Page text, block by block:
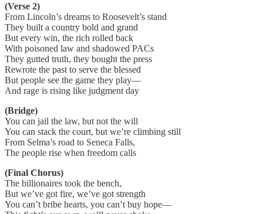
(Verse 2)
From Lincoln’s dreams to Roosevelt’s stand
They built a country bold and grand
But every win, the rich rolled back
With poisoned law and shadowed PACs
They gutted truth, they bought the press
Rewrote the past to serve the blessed
But people see the game they play—
And rage is rising like judgment day
(Bridge)
You can jail the law, but not the will
You can stack the court, but we’re climbing still
From Selma’s road to Seneca Falls,
The people rise when freedom calls
(Final Chorus)
The billionaires took the bench,
But we’ve got fire, we’ve got strength
You can’t bribe hearts, you can’t buy hope—